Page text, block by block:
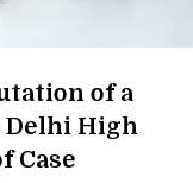
of a
High
Case